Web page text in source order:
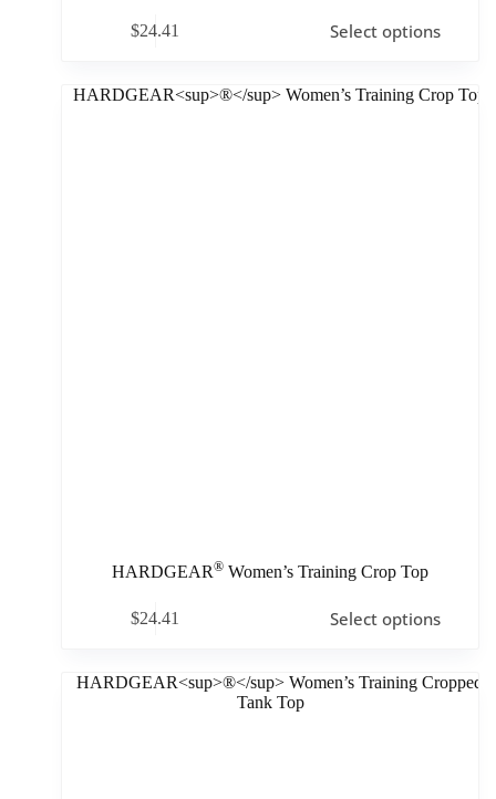
$24.41 Select options
HARDGEAR® Women’s Training Crop Top
$24.41 Select options